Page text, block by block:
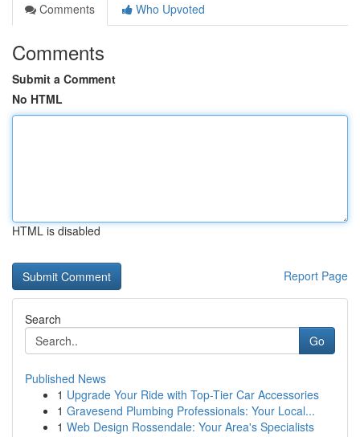
Comments
Who Upvoted
Comments
Submit a Comment
No HTML
HTML is disabled
Report Page
Search
Go
Published News
1 Upgrade Your Ride with Top-Tier Car Accessories
1 Gravesend Plumbing Professionals: Your Local...
1 Web Design Rossendale: Your Area's Specialists